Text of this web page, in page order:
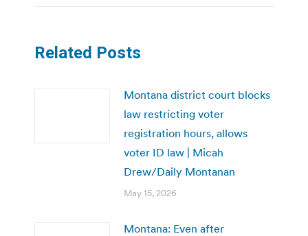
Related Posts
Montana district court blocks
law restricting voter
registration hours, allows
voter ID law | Micah
Drew/Daily Montanan
May 15, 2026
Montana: Even after